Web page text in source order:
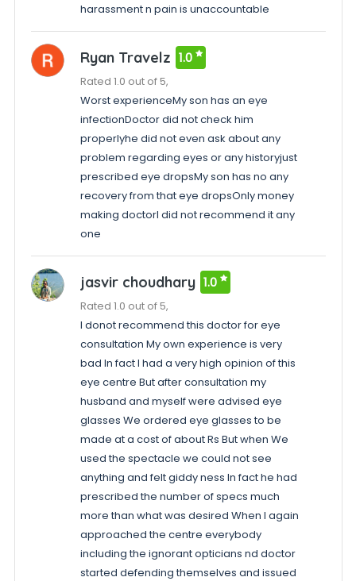
harassment n pain is unaccountable
Ryan Travelz 1.0
Rated 1.0 out of 5,
Worst experienceMy son has an eye
infectionDoctor did not check him
properlyhe did not even ask about any
problem regarding eyes or any historyjust
prescribed eye dropsMy son has no any
recovery from that eye dropsOnly money
making doctorI did not recommend it any
one
jasvir choudhary 1.0
Rated 1.0 out of 5,
I donot recommend this doctor for eye
consultation My own experience is very
bad In fact I had a very high opinion of this
eye centre But after consultation my
husband and myself were advised eye
glasses We ordered eye glasses to be
made at a cost of about Rs But when We
used the spectacle we could not see
anything and felt giddy ness In fact he had
prescribed the number of specs much
more than what was desired When I again
approached the centre everybody
including the ignorant opticians nd doctor
started defending themselves and issued